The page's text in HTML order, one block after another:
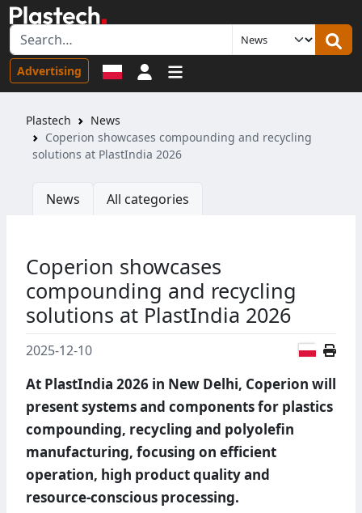
Advertising Sign in
Plastech
News
Coperion showcases compounding and recycling
solutions at PlastIndia 2026
News All categories
Coperion showcases
compounding and recycling
solutions at PlastIndia 2026
2025-12-10
At PlastIndia 2026 in New Delhi, Coperion will
present systems and components for plastics
compounding, recycling and polyolefin
manufacturing, focusing on efficient
operation, high product quality and
resource-conscious processing.